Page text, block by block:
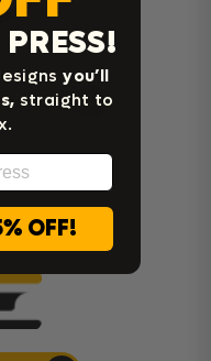
you’ll
straight to
OFF!